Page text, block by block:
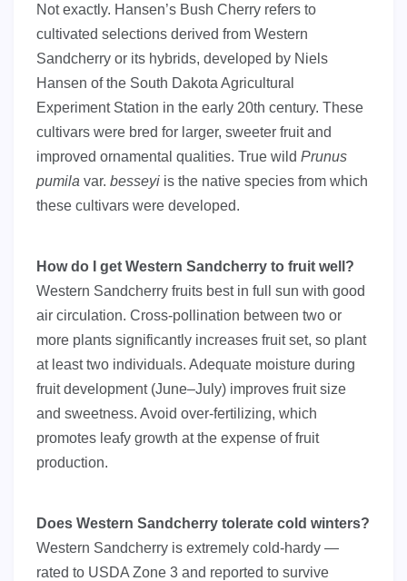
Not exactly. Hansen’s Bush Cherry refers to
cultivated selections derived from Western
Sandcherry or its hybrids, developed by Niels
Hansen of the South Dakota Agricultural
Experiment Station in the early 20th century. These
cultivars were bred for larger, sweeter fruit and
improved ornamental qualities. True wild Prunus
pumila var. besseyi is the native species from which
these cultivars were developed.
How do I get Western Sandcherry to fruit well?
Western Sandcherry fruits best in full sun with good
air circulation. Cross-pollination between two or
more plants significantly increases fruit set, so plant
at least two individuals. Adequate moisture during
fruit development (June–July) improves fruit size
and sweetness. Avoid over-fertilizing, which
promotes leafy growth at the expense of fruit
production.
Does Western Sandcherry tolerate cold winters?
Western Sandcherry is extremely cold-hardy —
rated to USDA Zone 3 and reported to survive